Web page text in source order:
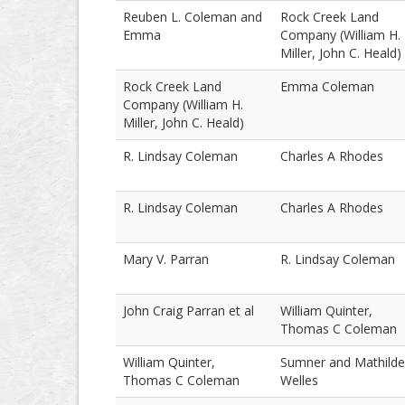
Reuben L. Coleman and
Emma
Rock Creek Land
Company (William H.
Miller, John C. Heald)
Rock Creek Land
Company (William H.
Miller, John C. Heald)
Emma Coleman
R. Lindsay Coleman Charles A Rhodes
R. Lindsay Coleman Charles A Rhodes
Mary V. Parran R. Lindsay Coleman
John Craig Parran et al
William Quinter,
Thomas C Coleman
William Quinter,
Thomas C Coleman
Sumner and
Welles